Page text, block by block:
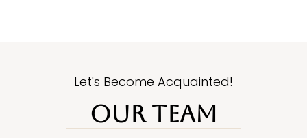
Let's Become Acquainted!
OUR TEAM